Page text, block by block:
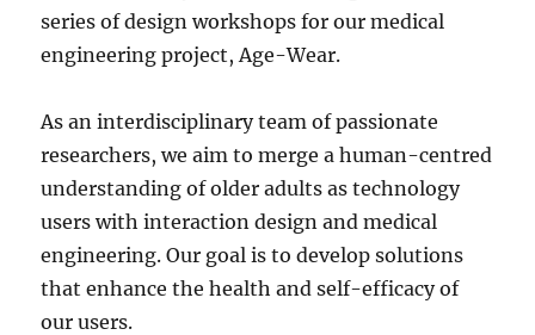
series of design workshops for our medical
engineering project, Age-Wear.
As an interdisciplinary team of passionate
researchers, we aim to merge a human-centred
understanding of older adults as technology
users with interaction design and medical
engineering. Our goal is to develop solutions
that enhance the health and self-efficacy of
our users.